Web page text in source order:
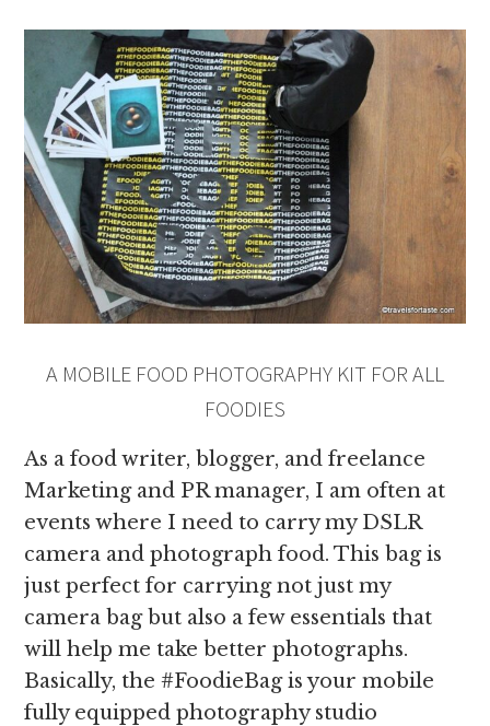
A MOBILE FOOD PHOTOGRAPHY KIT FOR ALL
FOODIES
As a food writer, blogger, and freelance
Marketing and PR manager, I am often at
events where I need to carry my DSLR
camera and photograph food. This bag is
just perfect for carrying not just my
camera bag but also a few essentials that
will help me take better photographs.
Basically, the #FoodieBag is your mobile
fully equipped photography studio